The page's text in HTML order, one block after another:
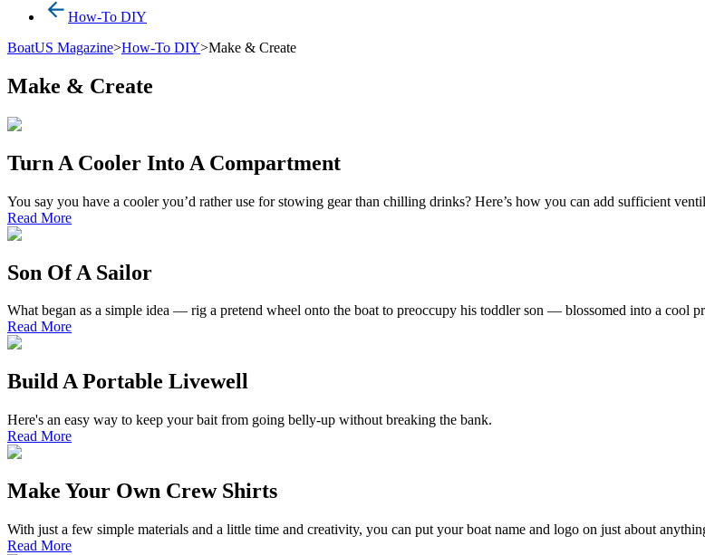
How-To DIY
BoatUS Magazine>How-To DIY>Make & Create
Make & Create
Turn A Cooler Into A Compartment
You say you have a cooler you’d rather use for stowing gear than chilling drinks? Here’s how you can add sufficient
Read More
Son Of A Sailor
What began as a simple idea — rig a pretend wheel onto the boat to preoccupy his toddler son — blossomed into a cool
Read More
Build A Portable Livewell
Here's an easy way to keep your bait from going belly-up without breaking the bank.
Read More
Make Your Own Crew Shirts
With just a few simple materials and a little time and creativity, you can put your boat name and logo on just about
Read More